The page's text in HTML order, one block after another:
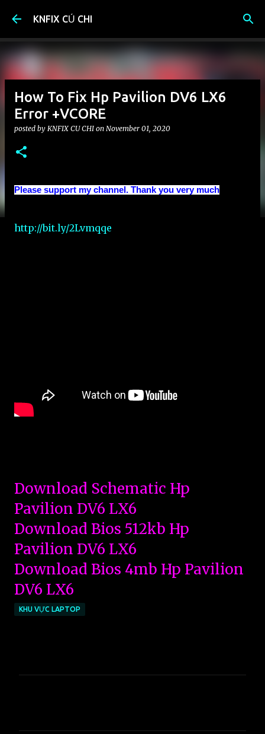
Skip to main content
KNFIX CỦ CHI
How To Fix Hp Pavilion DV6 LX6
Error +VCORE
posted by KNFIX CU CHI on November 01, 2020
Please support my channel. Thank you very much
http://bit.ly/2Lvmqqe
Download Schematic Hp
Pavilion DV6 LX6
Download Bios 512kb Hp
Pavilion DV6 LX6
Download Bios 4mb Hp Pavilion
DV6 LX6
KHU VỰC LAPTOP